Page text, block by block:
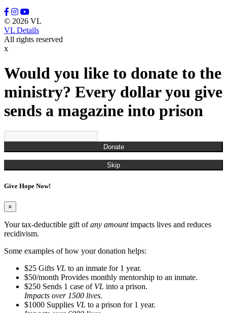
Mill, Manny
Miller, Nate
Miller, Stephanie
Minton, Michael
Moore, Tony
Morrisey, Tracy
Munchian, Roger
Munds, Kenny
Munson, Jennifer
Nestor, Russell John
Ogden, Chris
Overton, Cailtin
Overton, Rachel
Owens, Carla
Pagan, James
Perry, Frank
Randall, Roman
Rash, Roger
Robinson, Kyle
Rodriguez, Gus
Ross, Neilly
Ryan, Tim
San Miquel, Denise
Sanders, Debbie
© 2026 VL
VL Details
All rights reserved
x
Would you like to donate to the
ministry? Every dollar you give
sends a magazine into prison
Donate
Skip
Give Hope Now!
×
Your tax-deductible gift ofany amountimpacts lives and reduces
recidivism.
Some examples of how your donation helps:
$25 Gifts VL to an inmate for 1 year.
$50/month Provides monthly mentorship to an inmate.
$250 Sends 1 case of VL into a prison.
Impacts over 1500 lives.
$1000 Supplies VL to a prison for 1 year.